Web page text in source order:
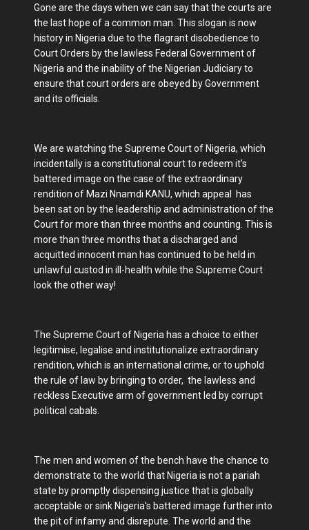
Gone are the days when we can say that the courts are
the last hope of a common man. This slogan is now
history in Nigeria due to the flagrant disobedience to
Court Orders by the lawless Federal Government of
Nigeria and the inability of the Nigerian Judiciary to
ensure that court orders are obeyed by Government
and its officials.
We are watching the Supreme Court of Nigeria, which
incidentally is a constitutional court to redeem it's
battered image on the case of the extraordinary
rendition of Mazi Nnamdi KANU, which appeal has
been sat on by the leadership and administration of the
Court for more than three months and counting. This is
more than three months that a discharged and
acquitted innocent man has continued to be held in
unlawful custod in ill-health while the Supreme Court
look the other way!
The Supreme Court of Nigeria has a choice to either
legitimise, legalise and institutionalize extraordinary
rendition, which is an international crime, or to uphold
the rule of law by bringing to order, the lawless and
reckless Executive arm of government led by corrupt
political cabals.
The men and women of the bench have the chance to
demonstrate to the world that Nigeria is not a pariah
state by promptly dispensing justice that is globally
acceptable or sink Nigeria's battered image further into
the pit of infamy and disrepute. The world and the